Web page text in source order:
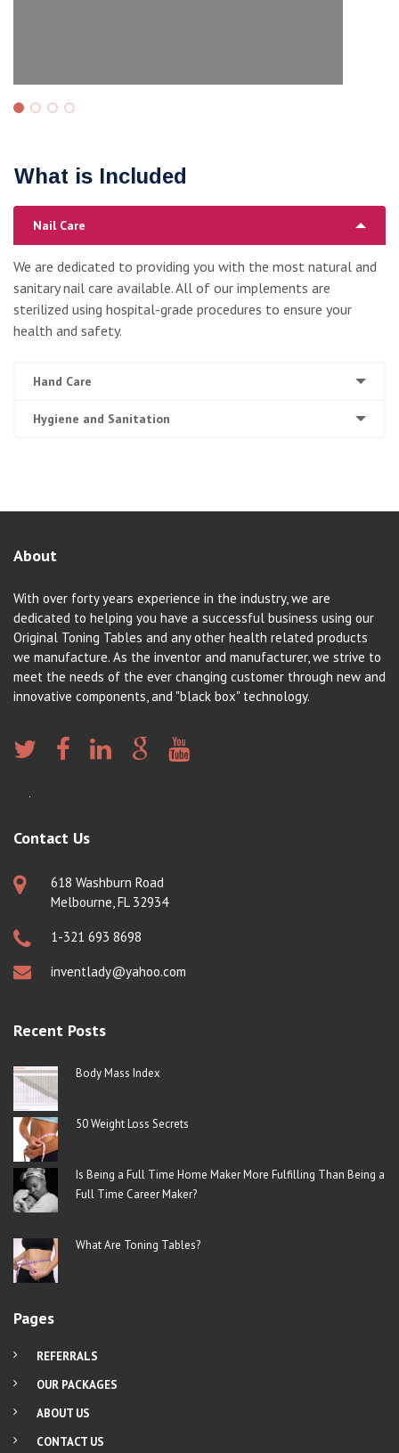
What is Included
Nail Care
We are dedicated to providing you with the most natural and
sanitary nail care available. All of our implements are
sterilized using hospital-grade procedures to ensure your
health and safety.
Hand Care
Hygiene and Sanitation
About
With over forty years experience in the industry, we are
dedicated to helping you have a successful business using our
Original Toning Tables and any other health related products
we manufacture. As the inventor and manufacturer, we strive to
meet the needs of the ever changing customer through new and
innovative components, and "black box" technology.
Contact Us
618 Washburn Road
Melbourne, FL 32934
1-321 693 8698
inventlady@yahoo.com
Recent Posts
Body Mass Index
50 Weight Loss Secrets
Is Being a Full Time Home Maker More Fulfilling Than Being a
Full Time Career Maker?
What Are Toning Tables?
Pages
REFERRALS
OUR PACKAGES
ABOUT US
CONTACT US